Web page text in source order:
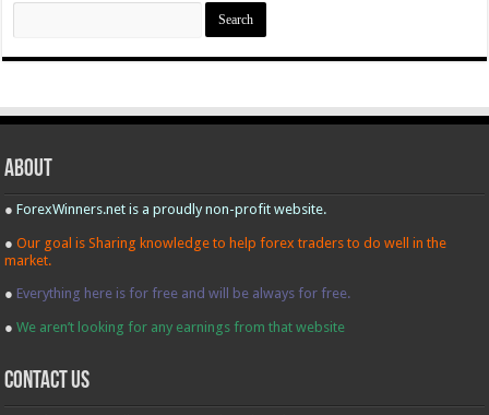
Search
About
●ForexWinners.net is a proudly non-profit website.
●Our goal is Sharing knowledge to help forex traders to do well in the
market.
● Everything here is for free and will be always for free.
●We aren’t looking for any earnings from that website
contact us